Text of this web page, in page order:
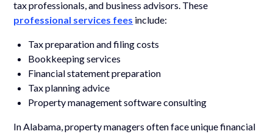
tax professionals, and business advisors. These
professional services fees include:
Tax preparation and filing costs
Bookkeeping services
Financial statement preparation
Tax planning advice
Property management software consulting
In Alabama, property managers often face unique financial